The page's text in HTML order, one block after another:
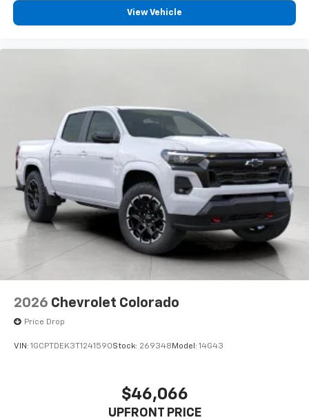
View Vehicle
2026 Chevrolet Colorado
Price Drop
VIN: 1GCPTDEK3T1241590Stock: 269348 Model: 14G43
$46,066
UPFRONT PRICE